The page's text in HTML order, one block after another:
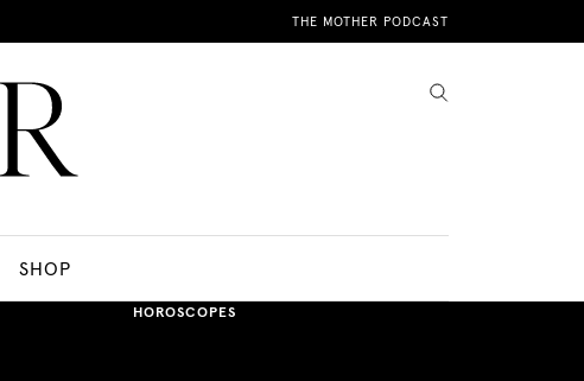
THE MOTHER PODCAST
SHOP
HOROSCOPES